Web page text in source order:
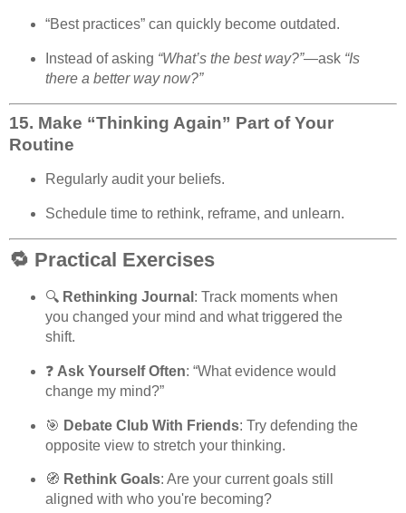
“Best practices” can quickly become outdated.
Instead of asking “What’s the best way?”—ask “Is
there a better way now?”
15. Make “Thinking Again” Part of Your
Routine
Regularly audit your beliefs.
Schedule time to rethink, reframe, and unlearn.
🔁 Practical Exercises
🔍 Rethinking Journal : Track moments when
you changed your mind and what triggered the
shift.
❓ Ask Yourself Often: “What evidence would
change my mind?”
🎯 Debate Club With Friends: Try defending the
opposite view to stretch your thinking.
🧭 Rethink Goals: Are your current goals still
aligned with who you're becoming?